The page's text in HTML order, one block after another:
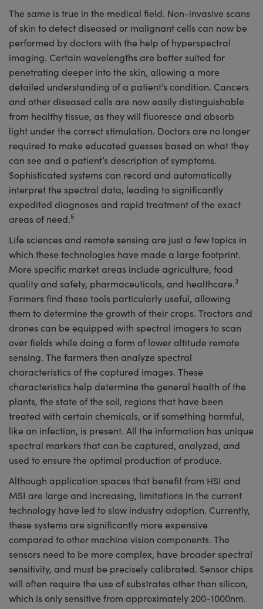
The same is true in the medical field. Non-invasive scans
of skin to detect diseased or malignant cells can now be
performed by doctors with the help of hyperspectral
imaging. Certain wavelengths are better suited for
penetrating deeper into the skin, allowing a more
detailed understanding of a patient’s condition. Cancers
and other diseased cells are now easily distinguishable
from healthy tissue, as they will fluoresce and absorb
light under the correct stimulation. Doctors are no longer
required to make educated guesses based on what they
can see and a patient’s description of symptoms.
Sophisticated systems can record and automatically
interpret the spectral data, leading to significantly
expedited diagnoses and rapid treatment of the exact
areas of need.5
Life sciences and remote sensing are just a few topics in
which these technologies have made a large footprint.
More specific market areas include agriculture, food
quality and safety, pharmaceuticals, and healthcare.3
Farmers find these tools particularly useful, allowing
them to determine the growth of their crops. Tractors and
drones can be equipped with spectral imagers to scan
over fields while doing a form of lower altitude remote
sensing. The farmers then analyze spectral
characteristics of the captured images. These
characteristics help determine the general health of the
plants, the state of the soil, regions that have been
treated with certain chemicals, or if something harmful,
like an infection, is present. All the information has unique
spectral markers that can be captured, analyzed, and
used to ensure the optimal production of produce.
Although application spaces that benefit from HSI and
MSI are large and increasing, limitations in the current
technology have led to slow industry adoption. Currently,
these systems are significantly more expensive
compared to other machine vision components. The
sensors need to be more complex, have broader spectral
sensitivity, and must be precisely calibrated. Sensor chips
will often require the use of substrates other than silicon,
which is only sensitive from approximately 200-1000nm.